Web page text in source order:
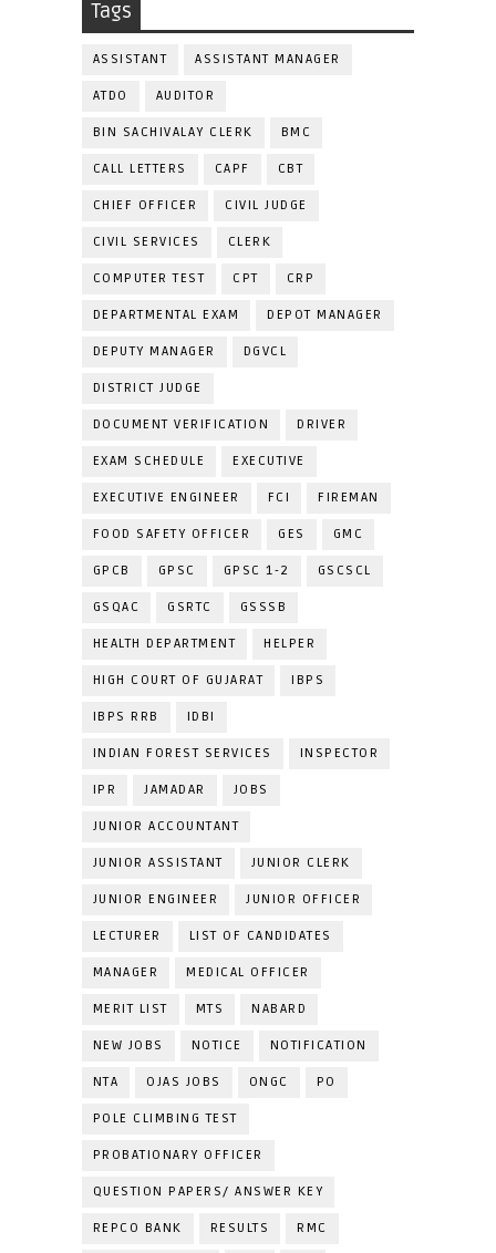
Tags
ASSISTANT ASSISTANT MANAGER
ATDO AUDITOR
BIN SACHIVALAY CLERK BMC
CALL LETTERS CAPF CBT
CHIEF OFFICER CIVIL JUDGE
CIVIL SERVICES CLERK
COMPUTER TEST CPT CRP
DEPARTMENTAL EXAM DEPOT MANAGER
DEPUTY MANAGER DGVCL
DISTRICT JUDGE
DOCUMENT VERIFICATION DRIVER
EXAM SCHEDULE EXECUTIVE
EXECUTIVE ENGINEER FCI FIREMAN
FOOD SAFETY OFFICER GES GMC
GPCB GPSC GPSC 1-2 GSCSCL
GSQAC GSRTC GSSSB
HEALTH DEPARTMENT HELPER
HIGH COURT OF GUJARAT IBPS
IBPS RRB IDBI
INDIAN FOREST SERVICES INSPECTOR
IPR JAMADAR JOBS
JUNIOR ACCOUNTANT
JUNIOR ASSISTANT JUNIOR CLERK
JUNIOR ENGINEER JUNIOR OFFICER
LECTURER LIST OF CANDIDATES
MANAGER MEDICAL OFFICER
MERIT LIST MTS NABARD
NEW JOBS NOTICE NOTIFICATION
NTA OJAS JOBS ONGC PO
POLE CLIMBING TEST
PROBATIONARY OFFICER
QUESTION PAPERS/ ANSWER KEY
REPCO BANK RESULTS RMC